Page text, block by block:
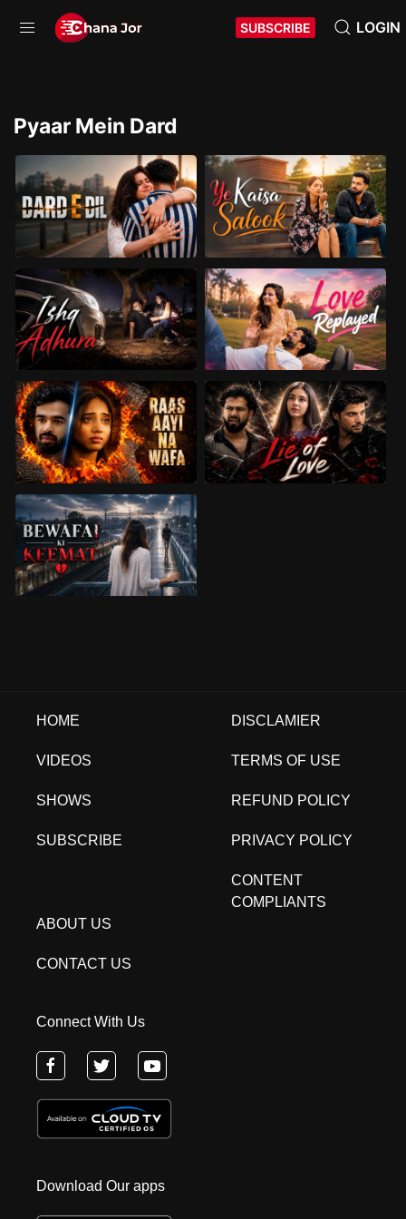
SUBSCRIBE LOGIN
Pyaar Mein Dard
HOME
VIDEOS
SHOWS
SUBSCRIBE
DISCLAMIER
TERMS OF USE
REFUND POLICY
PRIVACY POLICY
CONTENT
COMPLIANTS
ABOUT US
CONTACT US
Connect With Us
Download Our apps